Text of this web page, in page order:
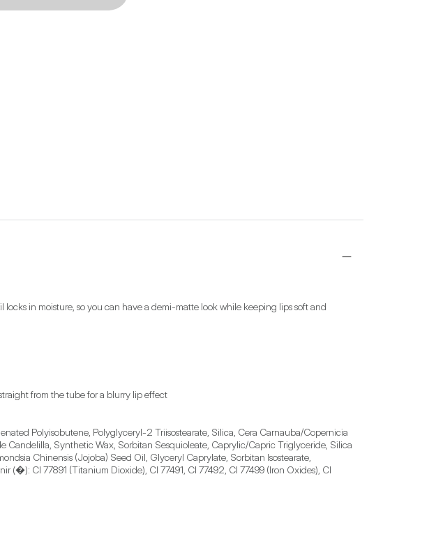
in moisture, so you can have a demi-matte look while keeping lips soft and
from the tube for a blurry lip effect
Polyisobutene, Polyglyceryl-2 Triisostearate, Silica, Cera Carnauba/Copernicia
Synthetic Wax, Sorbitan Sesquioleate, Caprylic/Capric Triglyceride, Silica
Chinensis (Jojoba) Seed Oil, Glyceryl Caprylate, Sorbitan Isostearate,
CI 77891 (Titanium Dioxide), CI 77491, CI 77492, CI 77499 (Iron Oxides), CI